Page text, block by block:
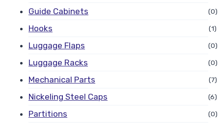
Guide Cabinets (0)
Hooks (1)
Luggage Flaps (0)
Luggage Racks (0)
Mechanical Parts (7)
Nickeling Steel Caps (6)
Partitions (0)